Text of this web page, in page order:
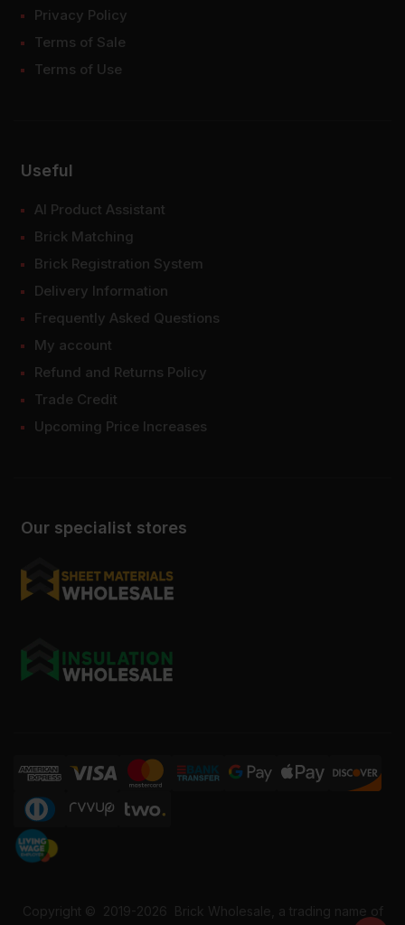
Our specialist stores
Privacy Policy
Terms of Sale
Terms of Use
Useful
AI Product Assistant
Brick Matching
Brick Registration System
Delivery Information
Frequently Asked Questions
My account
Refund and Returns Policy
Trade Credit
Upcoming Price Increases
Copyright © 2019-2026 Brick Wholesale, a trading name of